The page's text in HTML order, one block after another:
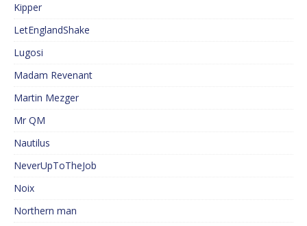
Kipper
LetEnglandShake
Lugosi
Madam Revenant
Martin Mezger
Mr QM
Nautilus
NeverUpToTheJob
Noix
Northern man